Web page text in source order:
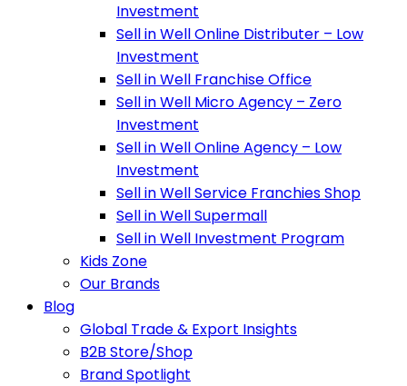
Investment
Sell in Well Online Distributer – Low
Investment
Sell in Well Franchise Office
Sell in Well Micro Agency – Zero
Investment
Sell in Well Online Agency – Low
Investment
Sell in Well Service Franchies Shop
Sell in Well Supermall
Sell in Well Investment Program
Kids Zone
Our Brands
Blog
Global Trade & Export Insights
B2B Store/Shop
Brand Spotlight